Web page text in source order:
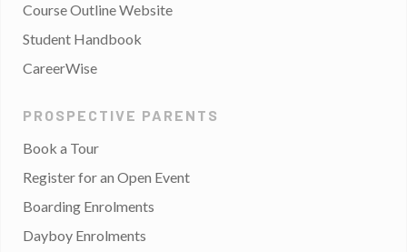
Course Outline Website
Student Handbook
CareerWise
PROSPECTIVE PARENTS
Book a Tour
Register for an Open Event
Boarding Enrolments
Dayboy Enrolments